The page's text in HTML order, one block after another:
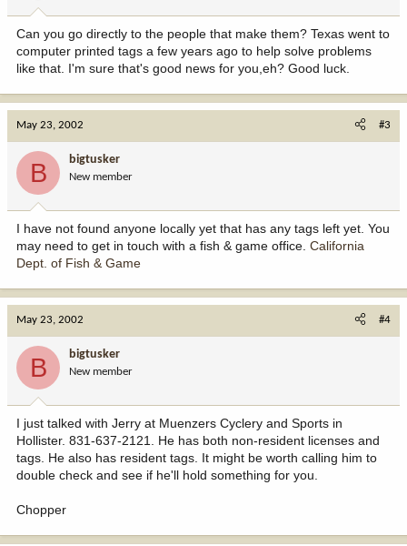
Can you go directly to the people that make them? Texas went to
computer printed tags a few years ago to help solve problems
like that. I'm sure that's good news for you,eh? Good luck.
May 23, 2002 #3
B bigtusker
New member
I have not found anyone locally yet that has any tags left yet. You
may need to get in touch with a fish & game office. California
Dept. of Fish & Game
May 23, 2002 #4
B bigtusker
New member
I just talked with Jerry at Muenzers Cyclery and Sports in
Hollister. 831-637-2121. He has both non-resident licenses and
tags. He also has resident tags. It might be worth calling him to
double check and see if he'll hold something for you.
Chopper